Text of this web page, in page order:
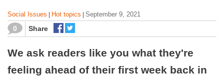
Social Issues Hot topics September 9, 2021
0 Share
We ask readers like you what they're
feeling ahead of their first week back in